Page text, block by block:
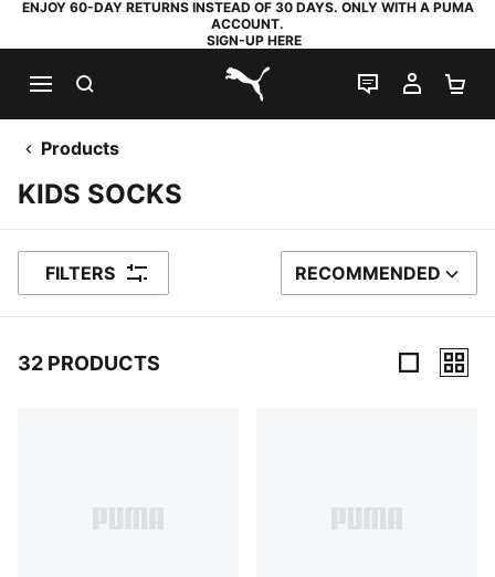
ENJOY 60-DAY RETURNS INSTEAD OF 30 DAYS. ONLY WITH A PUMA
ACCOUNT.
SIGN-UP HERE
PUMA.com
LIVE CHAT
MY
Products
KIDS SOCKS
FILTERS SORT BY
RECOMMENDED
32 PRODUCTS